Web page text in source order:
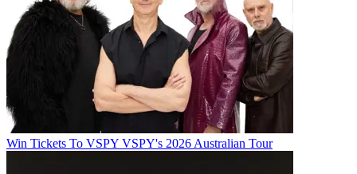
Win Tickets To VSPY VSPY's 2026 Australian Tour